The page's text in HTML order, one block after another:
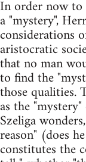
In order now
a "mystery",
considerations
aristocratic
that no man
to find the
those qualities.
as the
Szeliga
reason" (does
constitutes the